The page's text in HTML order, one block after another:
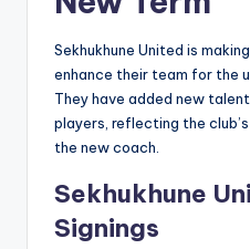
Sekhukhune United is
enhance their team for the
They have added new
players, reflecting the
the new coach.
Sekhukhune
Signings